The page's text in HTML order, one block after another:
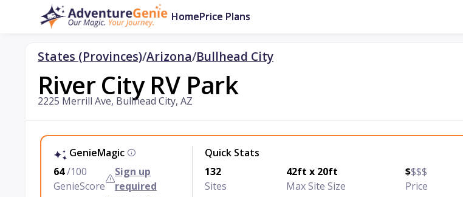
HomePrice Plans
States (Provinces)/Arizona/Bullhead City
River City RV Park
2225 Merrill Ave, Bullhead City, AZ
GenieMagic
64/100
GenieScore
Sign up
required
Quick Stats
132
Sites
42ft x 20ft
Max Site Size
$$$$
Price